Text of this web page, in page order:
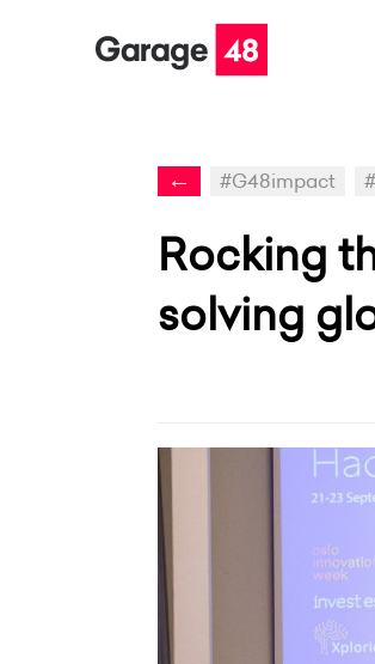
← #G48impact
Rocking
solving